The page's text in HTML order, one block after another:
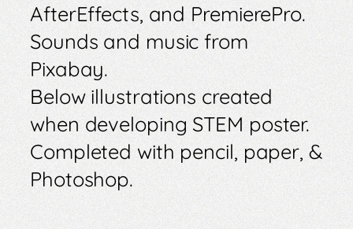
AfterEffects, and PremierePro.
Sounds and music from
Pixabay.
Below illustrations created
when developing STEM poster.
Completed with pencil, paper, &
Photoshop.